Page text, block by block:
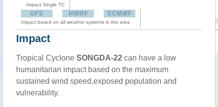
Impact Single TC
GFS HWRF ECMWF
Impact based on all weather systems in the area
Impact
Tropical Cyclone SONGDA-22 can have a low
humanitarian impact based on the maximum
sustained wind speed,exposed population and
vulnerability.